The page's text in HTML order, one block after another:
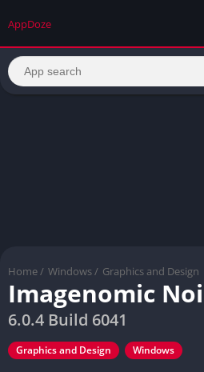
AppDoze
Home / Windows / Graphics and Design
Imagenomic
6.0.4 Build 6041
Graphics and Design Windows